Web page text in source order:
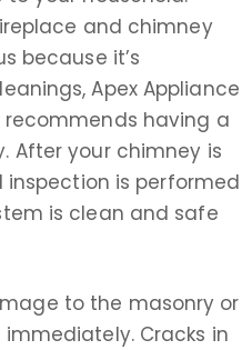
and chimney
because it’s
Apex Appliance
recommends having a
After your chimney is
inspection is performed
is clean and safe
to the masonry or
Cracks in